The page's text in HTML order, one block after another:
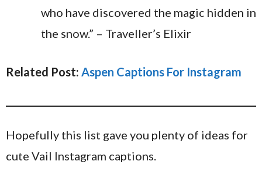
who have discovered the magic hidden in
the snow.” – Traveller’s Elixir
Related Post: Aspen Captions For Instagram
Hopefully this list gave you plenty of ideas for
cute Vail Instagram captions.